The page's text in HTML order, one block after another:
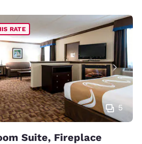
5
RATE
Suite, Fireplace